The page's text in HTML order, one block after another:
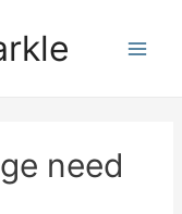
need